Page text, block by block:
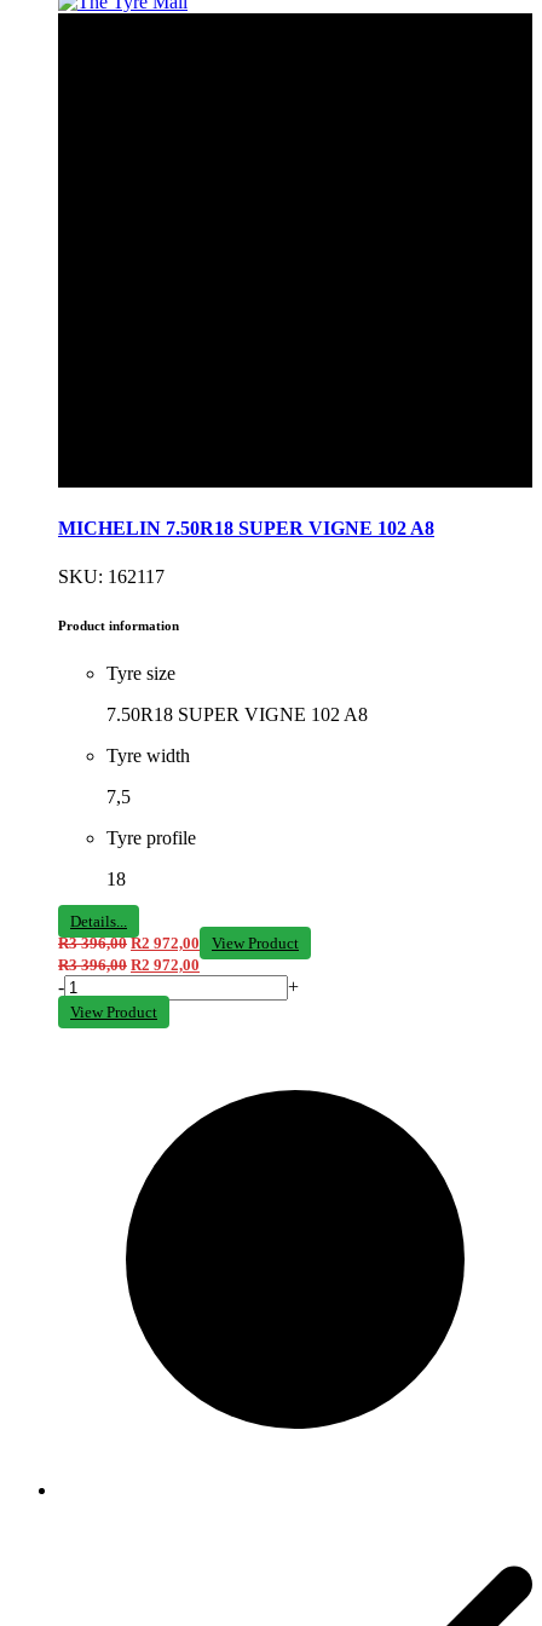
MICHELIN 7.50R18 SUPER VIGNE 102 A8
SKU: 162117
Product information
Tyre size
7.50R18 SUPER VIGNE 102 A8
Tyre width
7,5
Tyre profile
18
Details...
R3 396,00 R2 972,00
View Product
R3 396,00 R2 972,00
- +
View Product